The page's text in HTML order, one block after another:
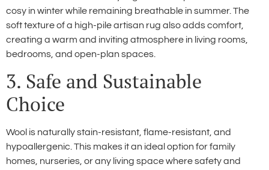
cosy in winter while remaining breathable in summer. The
soft texture of a high-pile artisan rug also adds comfort,
creating a warm and inviting atmosphere in living rooms,
bedrooms, and open-plan spaces.
3. Safe and Sustainable
Choice
Wool is naturally stain-resistant, flame-resistant, and
hypoallergenic. This makes it an ideal option for family
homes, nurseries, or any living space where safety and